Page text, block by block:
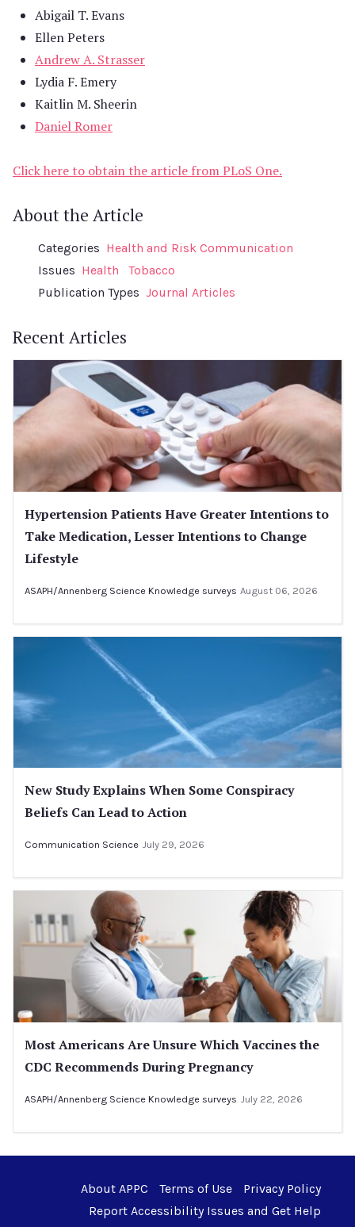
Abigail T. Evans
Ellen Peters
Andrew A. Strasser
Lydia F. Emery
Kaitlin M. Sheerin
Daniel Romer
Click here to obtain the article from PLoS One.
About the Article
Categories Health and Risk Communication
Issues Health
Tobacco
Publication Types Journal Articles
Recent Articles
Hypertension Patients Have Greater Intentions to
Take Medication, Lesser Intentions to Change
Lifestyle
ASAPH/Annenberg Science Knowledge surveys August 06, 2026
New Study Explains When Some Conspiracy
Beliefs Can Lead to Action
Communication Science July 29, 2026
Most Americans Are Unsure Which Vaccines the
CDC Recommends During Pregnancy
ASAPH/Annenberg Science Knowledge surveys July 22, 2026
About APPC Terms of Use
Privacy Policy
Report Accessibility Issues and Get Help